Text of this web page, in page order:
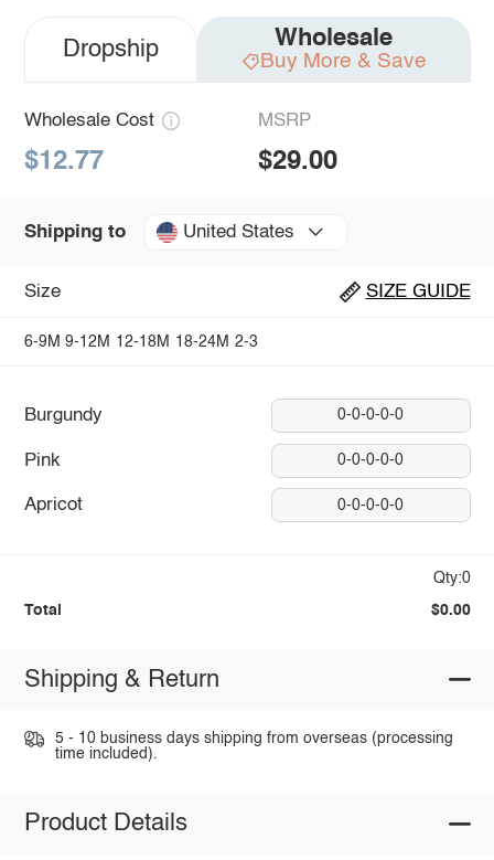
Dropship Wholesale
Buy More & Save
Wholesale Cost
$12.77
MSRP
$29.00
Shipping to United States
Size SIZE GUIDE
6-9M 9-12M 12-18M 18-24M 2-3
Burgundy 0-0-0-0-0
Pink 0-0-0-0-0
Apricot 0-0-0-0-0
Qty:0
Total $0.00
Shipping & Return
5 - 10 business days shipping from overseas (processing
time included).
Product Details